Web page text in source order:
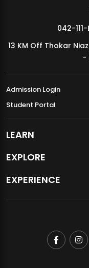
MDSVAD Annual Degree
042-
13 KM Off Thokar
-
Admission Login
Student Portal
LEARN
EXPLORE
EXPERIENCE